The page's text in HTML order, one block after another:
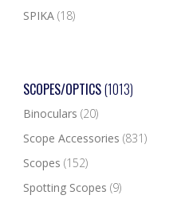
SPIKA (18)
SCOPES/OPTICS(1013)
Binoculars (20)
Scope Accessories (831)
Scopes (152)
Spotting Scopes (9)